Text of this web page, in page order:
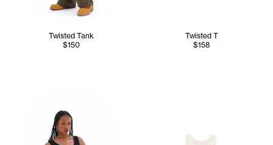
Twisted Tank
$150
Twisted T
$158